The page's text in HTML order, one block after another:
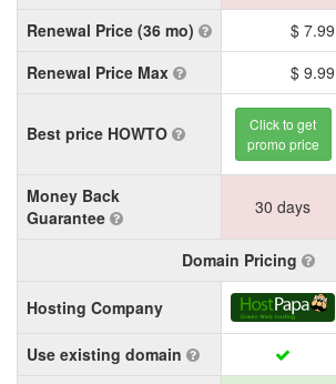
Renewal Price (36 mo)
$ 7.99
Renewal Price Max
$ 9.99
Best price HOWTO
Click to get
promo price
Money Back
Guarantee
30 days
Domain Pricing
Hosting Company
Use existing domain